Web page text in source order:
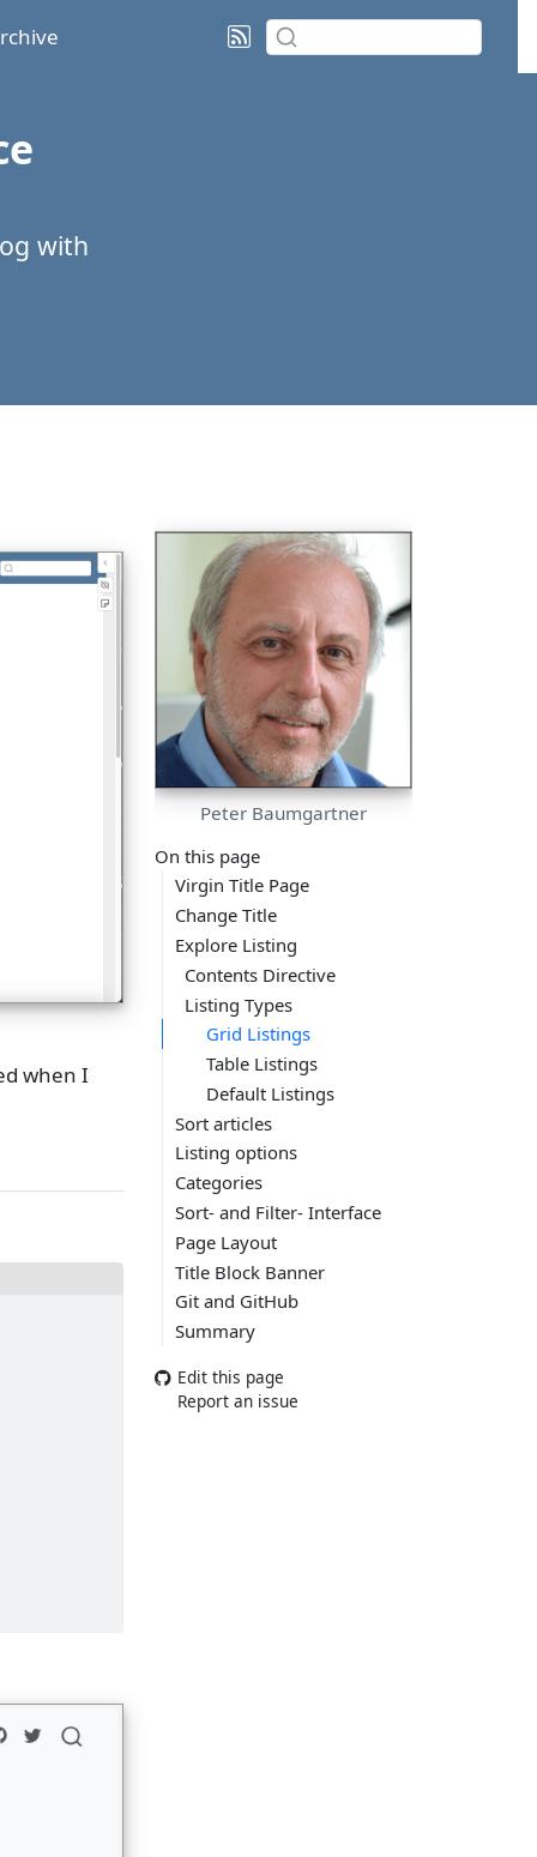
with
Peter Baumgartner
On this page
Virgin Title Page
Change Title
Explore Listing
Contents Directive
Listing Types
Grid Listings
Table Listings
Default Listings
Sort articles
Listing options
Categories
Sort- and Filter- Interface
Page Layout
Title Block Banner
Git and GitHub
Summary
Edit this page
Report an issue
when I